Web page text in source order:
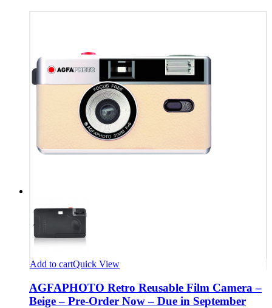
Add to cartQuick View
AGFAPHOTO Retro Reusable Film Camera –
Beige – Pre-Order Now – Due in September